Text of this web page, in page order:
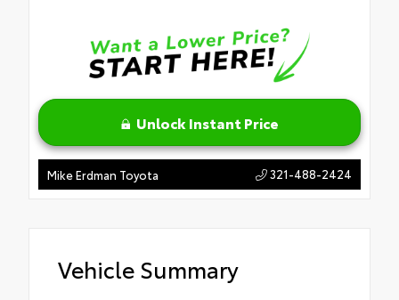
Unlock Instant Price
Mike Erdman Toyota 321-488-2424
Vehicle Summary